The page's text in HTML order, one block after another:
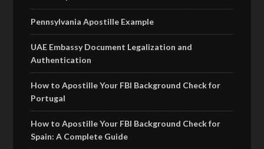
Pennsylvania Apostille Example
UAE Embassy Document Legalization and
Authentication
How to Apostille Your FBI Background Check for
Portugal
How to Apostille Your FBI Background Check for
Spain: A Complete Guide